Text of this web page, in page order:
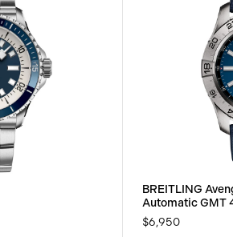
BREITLING
Automatic GMT
$6,950